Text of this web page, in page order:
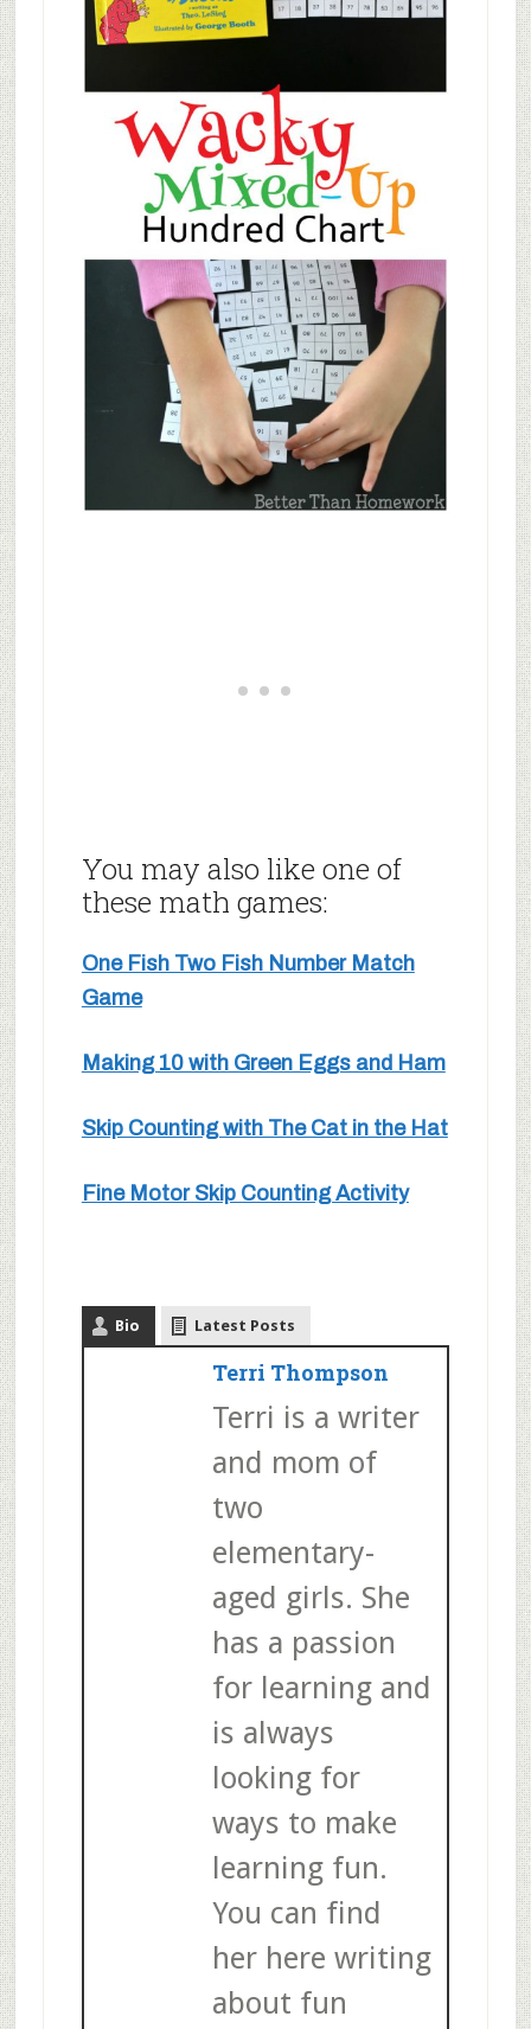
You may also like one of
these math games:
One Fish Two Fish Number Match
Game
Making 10 with Green Eggs and Ham
Skip Counting with The Cat in the Hat
Fine Motor Skip Counting Activity
Bio Latest Posts
Terri Thompson
Terri is a writer
and mom of
two
elementary-
aged girls. She
has a passion
for learning and
is always
looking for
ways to make
learning fun.
You can find
her here writing
about fun